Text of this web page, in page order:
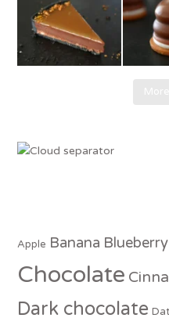
Apple Banana Blueberry
Chocolate
Dark chocolate